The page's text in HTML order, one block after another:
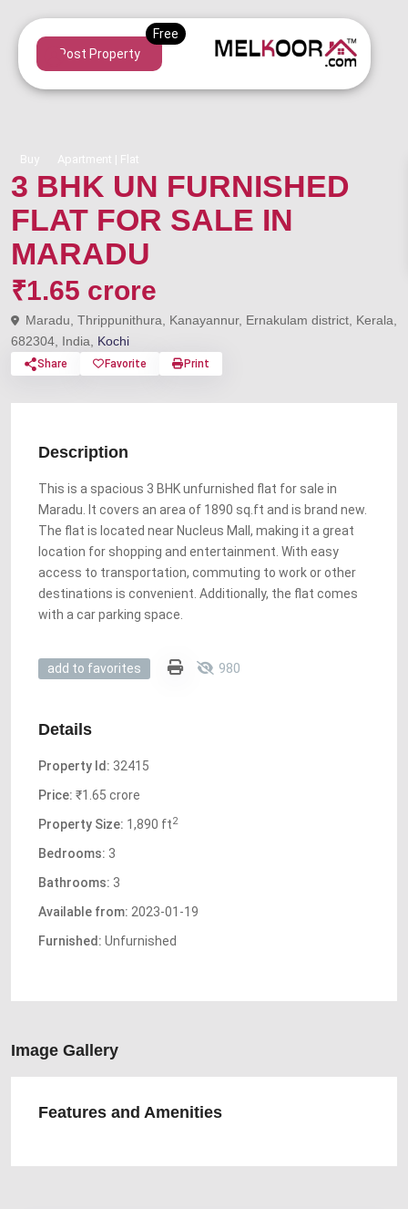
Post Property
Buy Apartment | Flat
3 BHK UN FURNISHED
FLAT FOR SALE IN
MARADU
₹1.65 crore
Maradu, Thrippunithura, Kanayannur, Ernakulam district, Kerala,
682304, India, Kochi
Share Favorite Print
Description
This is a spacious 3 BHK unfurnished flat for sale in
Maradu. It covers an area of 1890 sq.ft and is brand new.
The flat is located near Nucleus Mall, making it a great
location for shopping and entertainment. With easy
access to transportation, commuting to work or other
destinations is convenient. Additionally, the flat comes
with a car parking space.
add to favorites 980
Details
Property Id: 32415
Price: ₹1.65 crore
Property Size: 1,890 ft2
Bedrooms: 3
Bathrooms: 3
Available from: 2023-01-19
Furnished: Unfurnished
Image Gallery
Features and Amenities